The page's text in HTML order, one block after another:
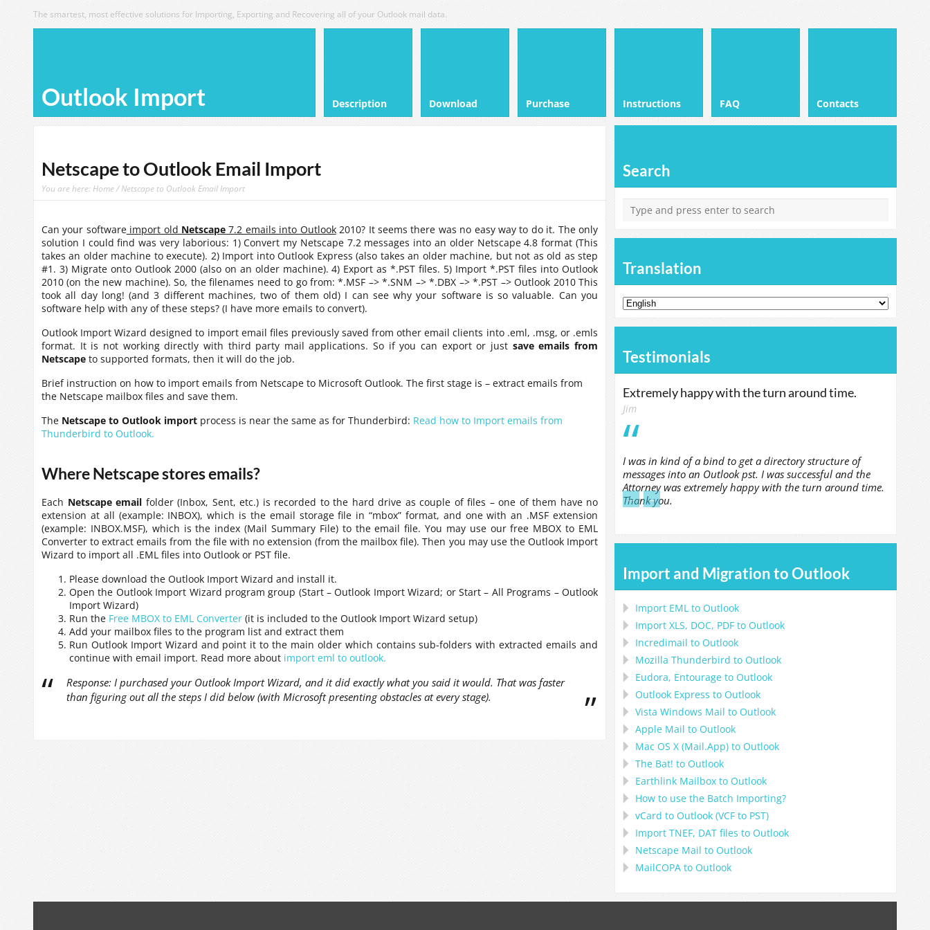
The smartest, most effective solutions for Importing, Exporting and Recovering all of your Outlook mail data.
Outlook Import Description Download Purchase Instructions FAQ Contacts
Netscape to Outlook Email Import
You are here: Home/ Netscape to Outlook Email Import
Can your softwareimport old Netscape 7.2 emails into Outlook2010? It seems there was no easy way to do it. The only
solution I could find was very laborious: 1) Convert my Netscape 7.2 messages into an older Netscape 4.8 format (This
takes an older machine to execute). 2) Import into Outlook Express (also takes an older machine, but not as old as step
#1. 3) Migrate onto Outlook 2000 (also on an older machine). 4) Export as *.PST files. 5) Import *.PST files into Outlook
2010 (on the new machine). So, the filenames need to go from: *.MSF –> *.SNM –> *.DBX –> *.PST –> Outlook 2010 This
took all day long! (and 3 different machines, two of them old) I can see why your software is so valuable. Can you
software help with any of these steps? (I have more emails to convert).
Outlook Import Wizard designed to import email files previously saved from other email clients into .eml, .msg, or .emls
format. It is not working directly with third party mail applications. So if you can export or just save emails from
Netscape to supported formats, then it will do the job.
Brief instruction on how to import emails from Netscape to Microsoft Outlook. The first stage is – extract emails from
the Netscape mailbox files and save them.
The Netscape to Outlook import process is near the same as for Thunderbird: Read how to Import emails from
Thunderbird to Outlook.
Where Netscape stores emails?
Each Netscape email folder (Inbox, Sent, etc.) is recorded to the hard drive as couple of files – one of them have no
extension at all (example: INBOX), which is the email storage file in “mbox” format, and one with an .MSF extension
(example: INBOX.MSF), which is the index (Mail Summary File) to the email file. You may use our free MBOX to EML
Converter to extract emails from the file with no extension (from the mailbox file). Then you may use the Outlook Import
Wizard to import all .EML files into Outlook or PST file.
Please download the Outlook Import Wizard and install it.
Open the Outlook Import Wizard program group (Start – Outlook Import Wizard; or Start – All Programs – Outlook
Import Wizard)
Run the Free MBOX to EML Converter (it is included to the Outlook Import Wizard setup)
Add your mailbox files to the program list and extract them
Run Outlook Import Wizard and point it to the main older which contains sub-folders with extracted emails and
continue with email import. Read more about import eml to outlook.
Response: I purchased your Outlook Import Wizard, and it did exactly what you said it would. That was faster
than figuring out all the steps I did below (with Microsoft presenting obstacles at every stage).
Search
Translation
Testimonials
Extremely happy with the turn around time.
Jim
I was in kind of a bind to get a directory structure of
messages into an Outlook pst. I was successful and the
Attorney was extremely happy with the turn around time.
Thank you.
← →
Import and Migration to Outlook
Import EML to Outlook
Import XLS, DOC, PDF to Outlook
Incredimail to Outlook
Mozilla Thunderbird to Outlook
Eudora, Entourage to Outlook
Outlook Express to Outlook
Vista Windows Mail to Outlook
Apple Mail to Outlook
Mac OS X (Mail.App) to Outlook
The Bat! to Outlook
Earthlink Mailbox to Outlook
How to use the Batch Importing?
vCard to Outlook (VCF to PST)
Import TNEF, DAT files to Outlook
Netscape Mail to Outlook
MailCOPA to Outlook